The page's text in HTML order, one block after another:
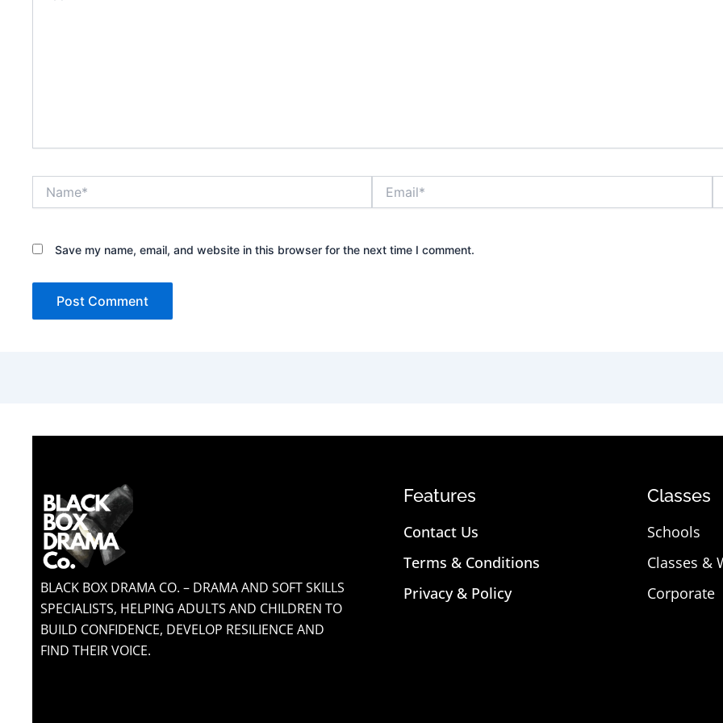
Save my name, email, and website in this browser for the next time I comment.
BLACK BOX DRAMA CO. – DRAMA AND SOFT SKILLS
SPECIALISTS, HELPING ADULTS AND CHILDREN TO
BUILD CONFIDENCE, DEVELOP RESILIENCE AND
FIND THEIR VOICE.
Features
Contact Us
Terms & Conditions
Privacy & Policy
Classes
Schools
Classes &
Corporate